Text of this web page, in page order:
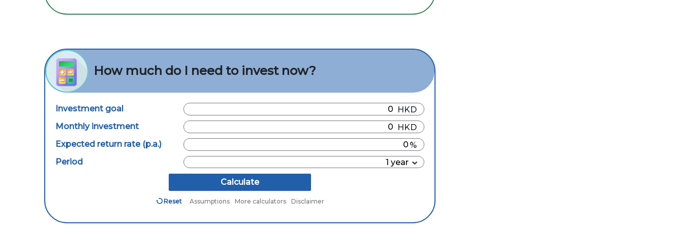
How much do I need to invest now?
Investment goal
Monthly investment
Expected return rate (p.a.)
Period
Calculate
Reset Assumptions More calculators Disclaimer